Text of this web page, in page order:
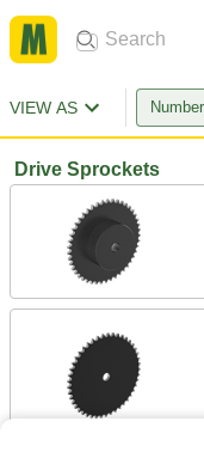
VIEW AS
Drive Sprockets